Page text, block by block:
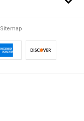
Sitemap